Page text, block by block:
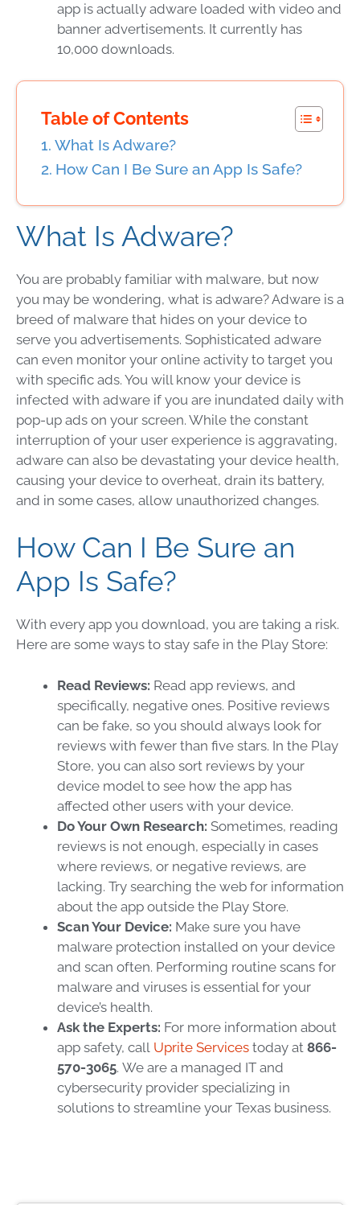
app is actually adware loaded with video and
banner advertisements. It currently has
10,000 downloads.
Table of Contents
What Is Adware?
How Can I Be Sure an App Is Safe?
What Is Adware?
You are probably familiar with malware, but now
you may be wondering, what is adware? Adware is a
breed of malware that hides on your device to
serve you advertisements. Sophisticated adware
can even monitor your online activity to target you
with specific ads. You will know your device is
infected with adware if you are inundated daily with
pop-up ads on your screen. While the constant
interruption of your user experience is aggravating,
adware can also be devastating your device health,
causing your device to overheat, drain its battery,
and in some cases, allow unauthorized changes.
How Can I Be Sure an
App Is Safe?
With every app you download, you are taking a risk.
Here are some ways to stay safe in the Play Store:
Read Reviews: Read app reviews, and
specifically, negative ones. Positive reviews
can be fake, so you should always look for
reviews with fewer than five stars. In the Play
Store, you can also sort reviews by your
device model to see how the app has
affected other users with your device.
Do Your Own Research: Sometimes, reading
reviews is not enough, especially in cases
where reviews, or negative reviews, are
lacking. Try searching the web for information
about the app outside the Play Store.
Scan Your Device: Make sure you have
malware protection installed on your device
and scan often. Performing routine scans for
malware and viruses is essential for your
device’s health.
Ask the Experts: For more information about
app safety, call Uprite Services today at 866-
570-3065. We are a managed IT and
cybersecurity provider specializing in
solutions to streamline your Texas business.